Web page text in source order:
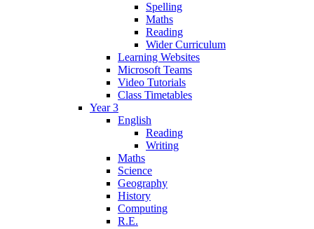
Spelling
Maths
Reading
Wider Curriculum
Learning Websites
Microsoft Teams
Video Tutorials
Class Timetables
Year 3
English
Reading
Writing
Maths
Science
Geography
History
Computing
R.E.